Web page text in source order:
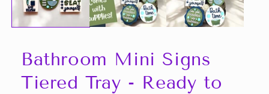
Bathroom Mini Signs
Tiered Tray - Ready to